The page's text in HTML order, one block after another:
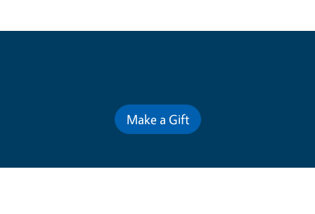
Make a Gift